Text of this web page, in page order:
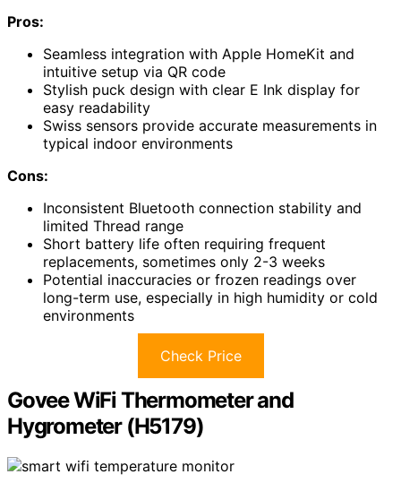
Pros:
Seamless integration with Apple HomeKit and
intuitive setup via QR code
Stylish puck design with clear E Ink display for
easy readability
Swiss sensors provide accurate measurements in
typical indoor environments
Cons:
Inconsistent Bluetooth connection stability and
limited Thread range
Short battery life often requiring frequent
replacements, sometimes only 2-3 weeks
Potential inaccuracies or frozen readings over
long-term use, especially in high humidity or cold
environments
Check Price
Govee WiFi Thermometer and
Hygrometer (H5179)